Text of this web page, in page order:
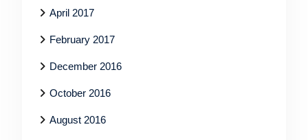
April 2017
February 2017
December 2016
October 2016
August 2016